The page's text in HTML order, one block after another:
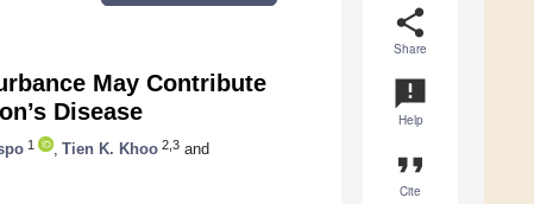
share
Share
announcement
Help
format_quote
Cite
May Contribute
Disease
1 Tien K. Khoo 2,3 and